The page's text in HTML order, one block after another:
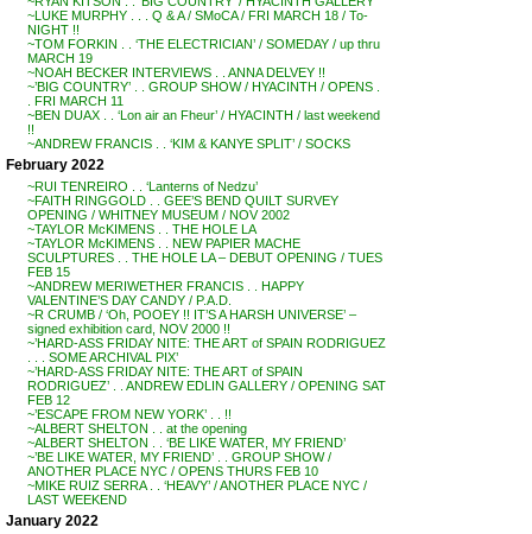
~LUKE MURPHY . . . Q & A / SMoCA / FRI MARCH 18 / To-
NIGHT !!
~TOM FORKIN . . ‘THE ELECTRICIAN’ / SOMEDAY / up thru
MARCH 19
~NOAH BECKER INTERVIEWS . . ANNA DELVEY !!
~’BIG COUNTRY’ . . GROUP SHOW / HYACINTH / OPENS .
. FRI MARCH 11
~BEN DUAX . . ‘Lon air an Fheur’ / HYACINTH / last weekend
!!
~ANDREW FRANCIS . . ‘KIM & KANYE SPLIT’ / SOCKS
February 2022
~RUI TENREIRO . . ‘Lanterns of Nedzu’
~FAITH RINGGOLD . . GEE’S BEND QUILT SURVEY
OPENING / WHITNEY MUSEUM / NOV 2002
~TAYLOR McKIMENS . . THE HOLE LA
~TAYLOR McKIMENS . . NEW PAPIER MACHE
SCULPTURES . . THE HOLE LA – DEBUT OPENING / TUES
FEB 15
~ANDREW MERIWETHER FRANCIS . . HAPPY
VALENTINE’S DAY CANDY / P.A.D.
~R CRUMB / ‘Oh, POOEY !! IT’S A HARSH UNIVERSE’ –
signed exhibition card, NOV 2000 !!
~’HARD-ASS FRIDAY NITE: THE ART of SPAIN RODRIGUEZ
. . . SOME ARCHIVAL PIX’
~’HARD-ASS FRIDAY NITE: THE ART of SPAIN
RODRIGUEZ’ . . ANDREW EDLIN GALLERY / OPENING SAT
FEB 12
~’ESCAPE FROM NEW YORK’ . . !!
~ALBERT SHELTON . . at the opening
~ALBERT SHELTON . . ‘BE LIKE WATER, MY FRIEND’
~’BE LIKE WATER, MY FRIEND’ . . GROUP SHOW /
ANOTHER PLACE NYC / OPENS THURS FEB 10
~MIKE RUIZ SERRA . . ‘HEAVY’ / ANOTHER PLACE NYC /
LAST WEEKEND
January 2022